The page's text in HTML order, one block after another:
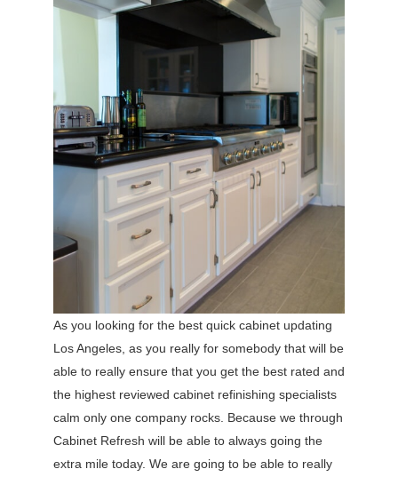
As you looking for the best quick cabinet updating
Los Angeles, as you really for somebody that will be
able to really ensure that you get the best rated and
the highest reviewed cabinet refinishing specialists
calm only one company rocks. Because we through
Cabinet Refresh will be able to always going the
extra mile today. We are going to be able to really